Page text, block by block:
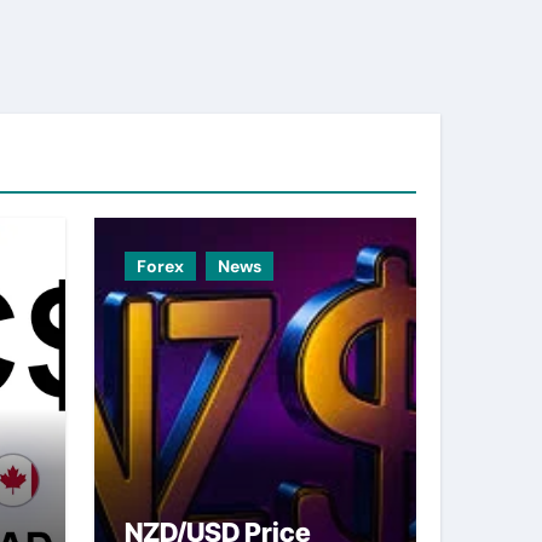
Forex News
NZD/USD Price